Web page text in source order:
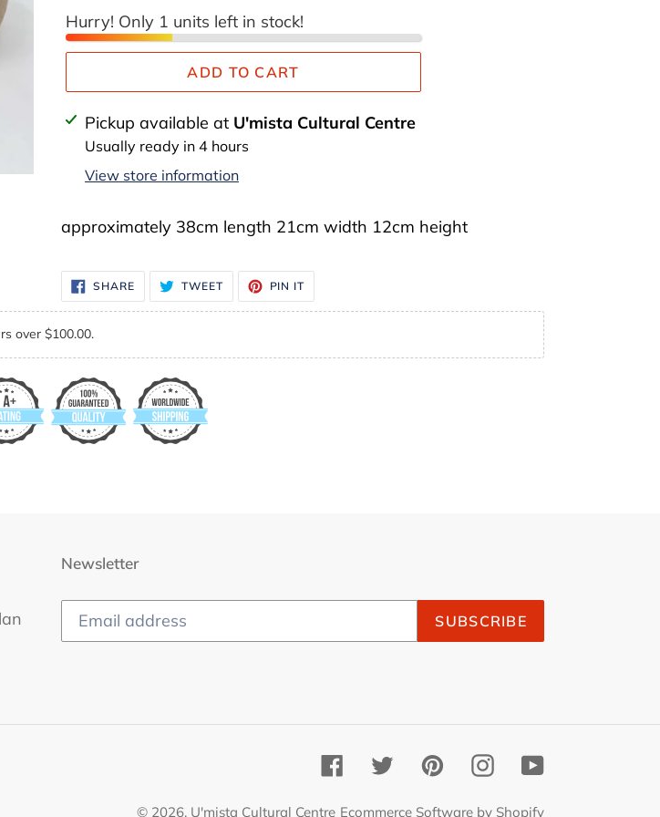
Hurry! Only 1 units left in stock!
ADD TO CART
Adding
product
cart
Pickup available at U'mista Cultural Centre
Usually ready in 4 hours
View store information
approximately 38cm length 21cm width 12cm height
SHARESHARE
ON
FACEBOOK
TWEETTWEET
TWITTER
PIN IT
PINTEREST
over $100.00.
Newsletter
SUBSCRIBE
FacebookTwitter PinterestInstagramYouTube
© 2026, U'mista Cultural Centre Ecommerce Software by Shopify